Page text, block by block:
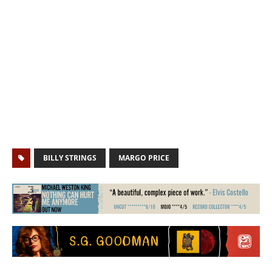
BILLY STRINGS MARGO PRICE